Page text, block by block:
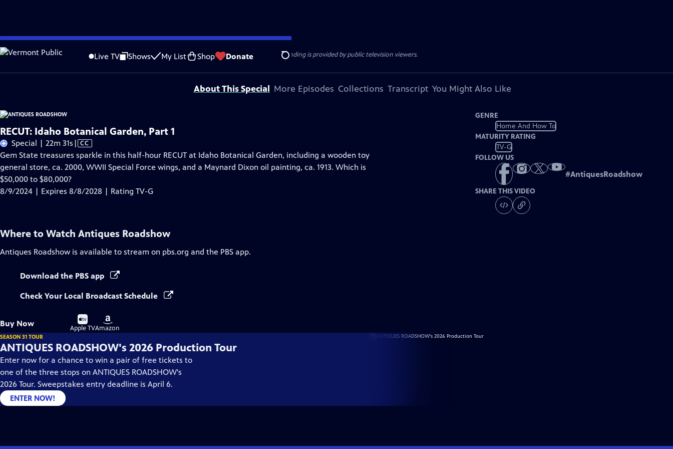
Skip
to
Content
Live TV Shows My List Shop Donate Search
Problems playing video? Report a Problem |Closed Captioning Feedback
Funding for ANTIQUES ROADSHOW is provided byAncestryandAmerican Cruise Lines. Additional funding is provided by public television viewers.
About This Special More Episodes Collections Transcript You Might Also Like
RECUT: Idaho Botanical Garden, Part 1
Special | 22m 31s Video
has
Closed
| CC
Gem State treasures sparkle in this half-hour RECUT at Idaho Botanical Garden, including a wooden toy
general store, ca. 2000, WWII Special Force wings, and a Maynard Dixon oil painting, ca. 1913. Which is
$50,000 to $80,000?
8/9/2024 | Expires 8/8/2028 | Rating TV-G
GENRE
Home And How To
MATURITY RATING
TV-G
FOLLOW US
#AntiquesRoadshow
SHARE THIS VIDEO
Where to Watch Antiques Roadshow
Antiques Roadshow is available to stream on pbs.org and the PBS app.
Download the PBS app
Check Your Local Broadcast Schedule
Buy Now
Buy
on
Apple TV
Buy
on
Amazon
SEASON 31 TOUR
ANTIQUES ROADSHOW's 2026 Production Tour
Enter now for a chance to win a pair of free tickets to
one of the three stops on ANTIQUES ROADSHOW's
2026 Tour. Sweepstakes entry deadline is April 6.
ENTER NOW!